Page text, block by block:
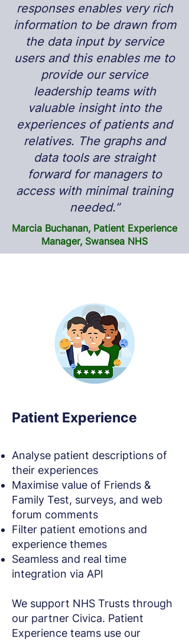
responses enables very rich
information to be drawn from
the data input by service
users and this enables me to
provide our service
leadership teams with
valuable insight into the
experiences of patients and
relatives. The graphs and
data tools are straight
forward for managers to
access with minimal training
needed.”
Marcia Buchanan, Patient Experience
Manager, Swansea NHS
Patient Experience
Analyse patient descriptions of
their experiences
Maximise value of Friends &
Family Test, surveys, and web
forum comments
Filter patient emotions and
experience themes
Seamless and real time
integration via API
We support NHS Trusts through
our partner Civica. Patient
Experience teams use our